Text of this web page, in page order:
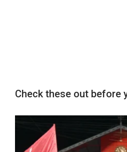
Check these out before